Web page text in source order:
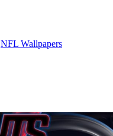
NFL Wallpapers